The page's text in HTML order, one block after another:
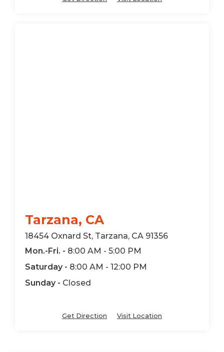
Tarzana, CA
18454 Oxnard St, Tarzana, CA 91356
Mon.-Fri. - 8:00 AM - 5:00 PM
Saturday - 8:00 AM - 12:00 PM
Sunday - Closed
Get Direction Visit Location